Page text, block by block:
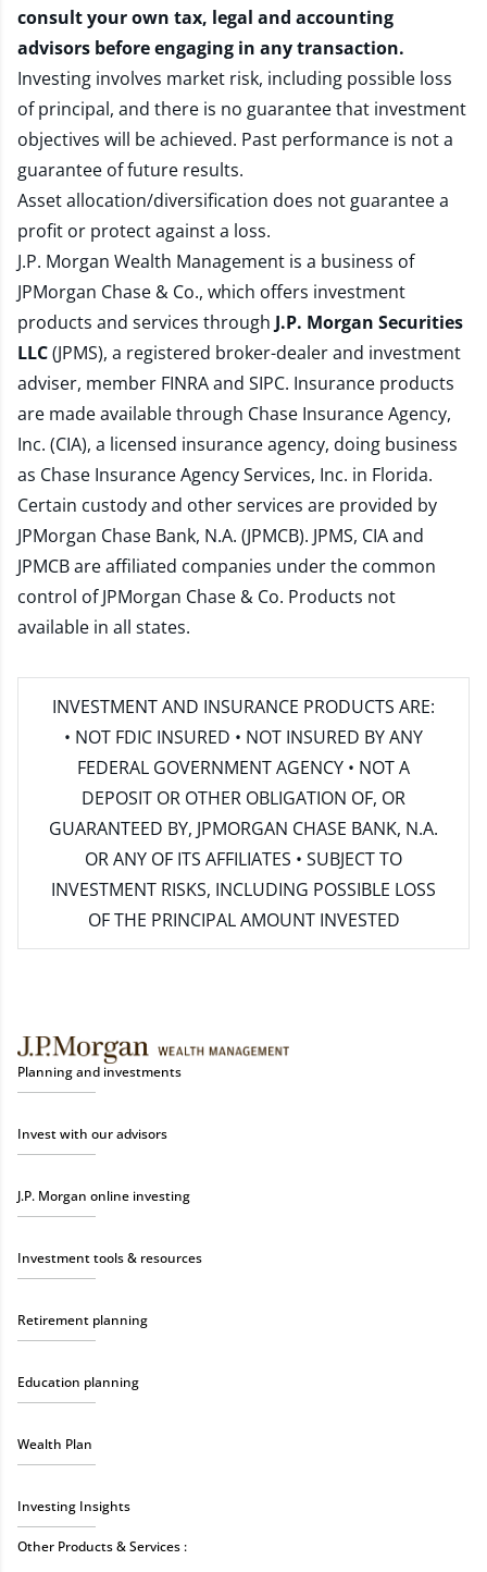
consult your own tax, legal and accounting
advisors before engaging in any transaction.
Investing involves market risk, including possible loss
of principal, and there is no guarantee that investment
objectives will be achieved. Past performance is not a
guarantee of future results.
Asset allocation/diversification does not guarantee a
profit or protect against a loss.
J.P. Morgan Wealth Management is a business of
JPMorgan Chase & Co., which offers investment
products and services through J.P. Morgan Securities
LLC(JPMS), a registered broker-dealer and investment
adviser, member FINRAand SIPC. Insurance products
are made available through Chase Insurance Agency,
Inc. (CIA), a licensed insurance agency, doing business
as Chase Insurance Agency Services, Inc. in Florida.
Certain custody and other services are provided by
JPMorgan Chase Bank, N.A. (JPMCB). JPMS, CIA and
JPMCB are affiliated companies under the common
control of JPMorgan Chase & Co. Products not
available in all states.
INVESTMENT AND INSURANCE PRODUCTS ARE:
• NOT FDIC INSURED • NOT INSURED BY ANY
FEDERAL GOVERNMENT AGENCY • NOT A
DEPOSIT OR OTHER OBLIGATION OF, OR
GUARANTEED BY, JPMORGAN CHASE BANK, N.A.
OR ANY OF ITS AFFILIATES • SUBJECT TO
INVESTMENT RISKS, INCLUDING POSSIBLE LOSS
OF THE PRINCIPAL AMOUNT INVESTED
Planning and investments
Invest with our advisors
J.P. Morgan online investing
Investment tools & resources
Retirement planning
Education planning
Wealth Plan
Investing Insights
Other Products & Services :